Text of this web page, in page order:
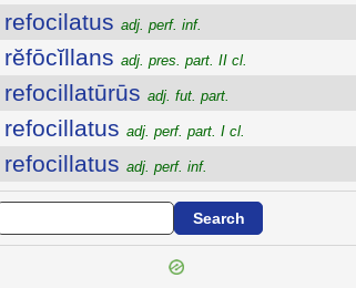
refocilatus adj. perf. inf.
rĕfōcĭllans adj. pres. part. II cl.
refocillatūrūs adj. fut. part.
refocillatus adj. perf. part. I cl.
refocillatus adj. perf. inf.